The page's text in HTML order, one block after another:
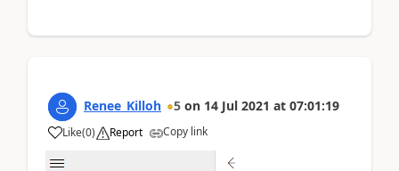
Renee_Killoh 5 on 14 Jul 2021 at 07:01:19
Like(0) Report Copy link